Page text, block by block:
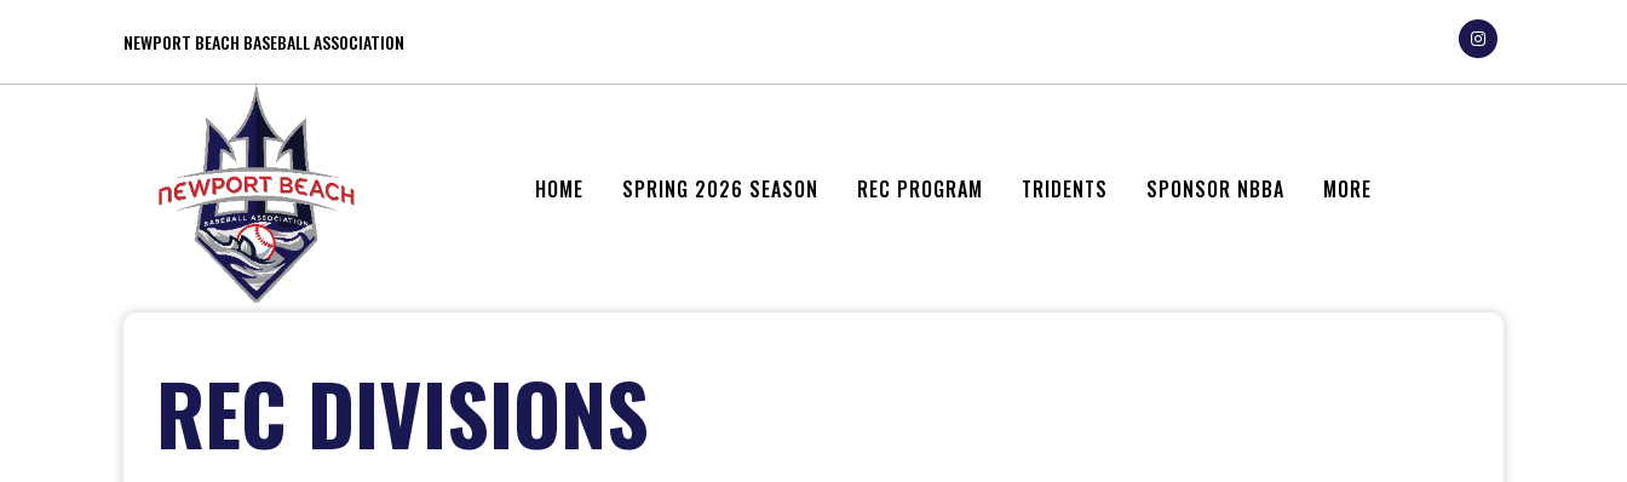
NEWPORT BEACH BASEBALL ASSOCIATION
HOME SPRING 2026 SEASON REC PROGRAM TRIDENTS SPONSOR NBBA MORE
REC DIVISIONS